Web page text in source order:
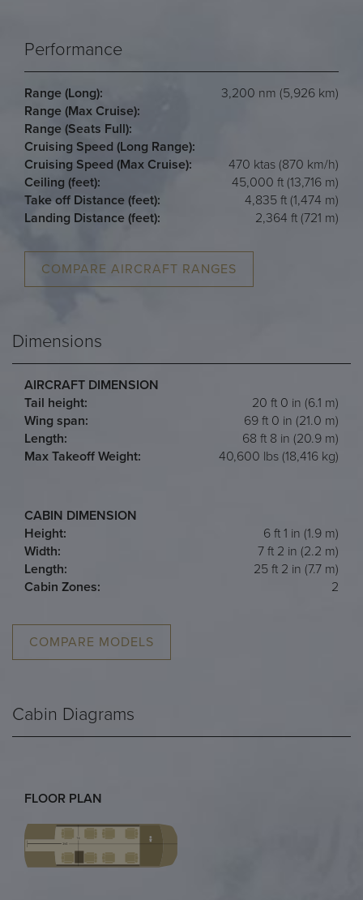
Performance
Range (Long):
3,200 nm (5,926 km)
Range (Max Cruise):
Range (Seats Full):
Cruising Speed (Long Range):
Cruising Speed (Max Cruise):
470 ktas (870 km/h)
Ceiling (feet):
45,000 ft (13,716 m)
Take off Distance (feet):
4,835 ft (1,474 m)
Landing Distance (feet):
2,364 ft (721 m)
COMPARE AIRCRAFT RANGES
Dimensions
AIRCRAFT DIMENSION
Tail height:
20 ft 0 in (6.1 m)
Wing span:
69 ft 0 in (21.0 m)
Length:
68 ft 8 in (20.9 m)
Max Takeoff Weight:
40,600 lbs (18,416 kg)
CABIN DIMENSION
Height:
6 ft 1 in (1.9 m)
Width:
7 ft 2 in (2.2 m)
Length:
25 ft 2 in (7.7 m)
Cabin Zones:
2
COMPARE MODELS
Cabin Diagrams
FLOOR PLAN